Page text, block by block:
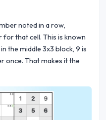
noted in a row,
for that cell. This is known
the middle 3x3 block, 9 is
once. That makes it the